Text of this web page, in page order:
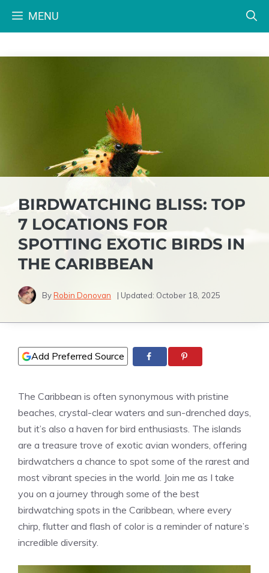
MENU
BIRDWATCHING BLISS: TOP
7 LOCATIONS FOR
SPOTTING EXOTIC BIRDS IN
THE CARIBBEAN
ByRobin Donovan | Updated: October 18, 2025
Add Preferred Source
The Caribbean is often synonymous with pristine
beaches, crystal-clear waters and sun-drenched days,
but it’s also a haven for bird enthusiasts. The islands
are a treasure trove of exotic avian wonders, offering
birdwatchers a chance to spot some of the rarest and
most vibrant species in the world. Join me as I take
you on a journey through some of the best
birdwatching spots in the Caribbean, where every
chirp, flutter and flash of color is a reminder of nature’s
incredible diversity.